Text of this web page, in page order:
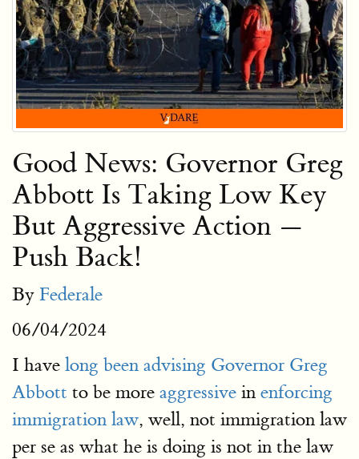
Good News: Governor Greg
Abbott Is Taking Low Key
But Aggressive Action —
Push Back!
By Federale
06/04/2024
I have long been advising Governor Greg
Abbott to be more aggressive in enforcing
immigration law, well, not immigration law
per se as what he is doing is not in the law